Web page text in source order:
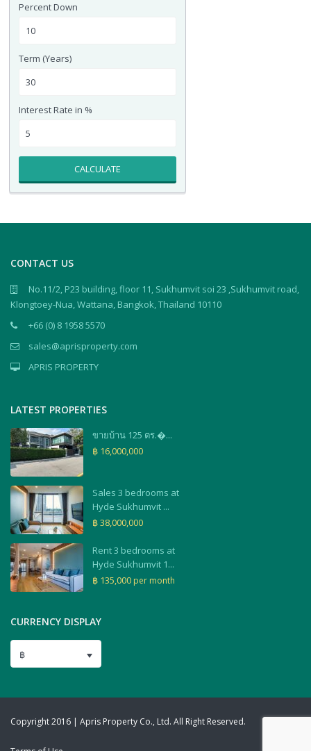
Percent Down
Term (Years)
Interest Rate in %
CALCULATE
CONTACT US
No.11/2, P23 building, floor 11, Sukhumvit soi 23 ,Sukhumvit road,
Klongtoey-Nua, Wattana, Bangkok, Thailand 10110
+66 (0) 8 1958 5570
sales@aprisproperty.com
APRIS PROPERTY
LATEST PROPERTIES
ขายบ้าน 125 ตร.�...
฿ 16,000,000
Sales 3 bedrooms at
Hyde Sukhumvit ...
฿ 38,000,000
Rent 3 bedrooms at
Hyde Sukhumvit 1...
฿ 135,000 per month
CURRENCY DISPLAY
฿
Copyright 2016 | Apris Property Co., Ltd. All Right Reserved.